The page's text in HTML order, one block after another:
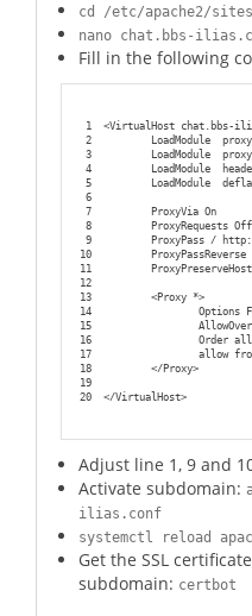
cd /etc/apache2/
nano chat.bbs-
Fill in the following
1
2
3
4
5
6
7
8
9
10
11
12
13
14
15
16
17
18
19
20
<VirtualHost chat.bbs-
LoadModule
LoadModule
LoadModule
LoadModule
        ProxyVia On
        ProxyRequests Off
ProxyPass /
ProxyPassReverse
        <Proxy *>
Options
Order
allow
        </Proxy>
</VirtualHost>
Adjust line 1, 9 and
Activate subdomain:
ilias.conf
systemctl reload
Get the SSL
subdomain: certbot